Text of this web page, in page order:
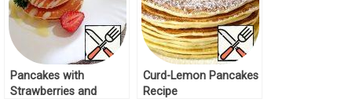
Pancakes with
Strawberries and
Curd-Lemon Pancakes
Recipe